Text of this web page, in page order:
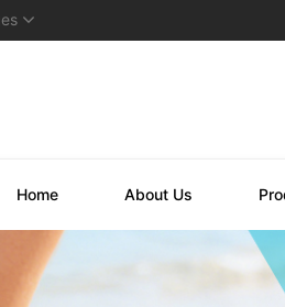
Home About Us